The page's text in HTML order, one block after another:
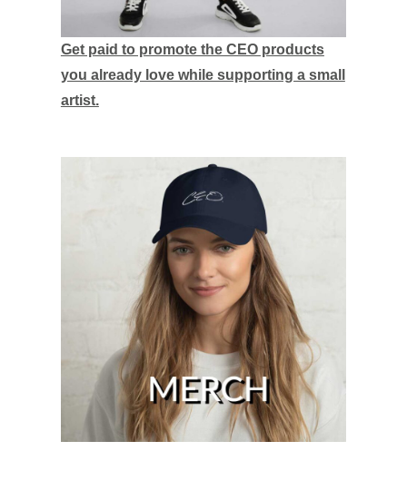
Get paid to promote the CEO products
you already love while supporting a small
artist.